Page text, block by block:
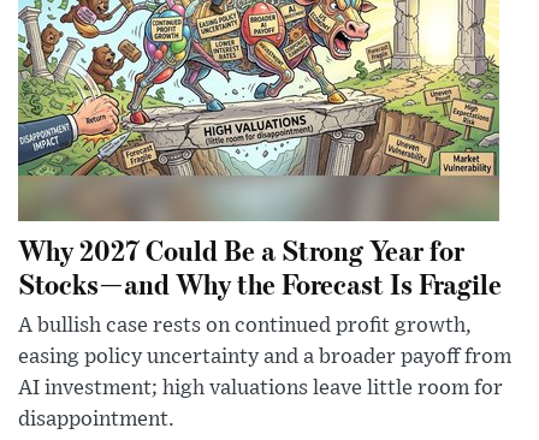
Why 2027 Could Be a Strong Year for
Stocks—and Why the Forecast Is Fragile
A bullish case rests on continued profit growth,
easing policy uncertainty and a broader payoff from
AI investment; high valuations leave little room for
disappointment.